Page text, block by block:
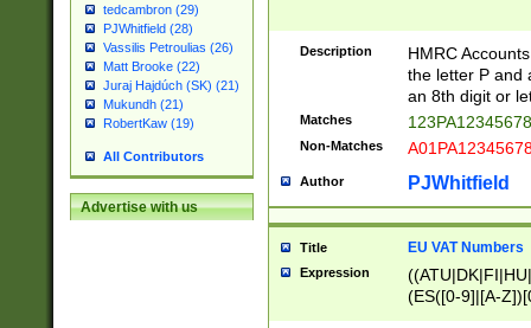
tedcambron (29)
PJWhitfield (28)
Vassilis Petroulias (26)
Matt Brooke (22)
Juraj Hajdúch (SK) (21)
Mukundh (21)
RobertKaw (19)
All Contributors
Advertise with us
Description
HMRC
the letter P and
an 8th digit or
Matches
Non-Matches
Author PJWhitfield
Title EU VAT Numbers
Expression
(ES([0-9]|[A-
{11}|CY[0-